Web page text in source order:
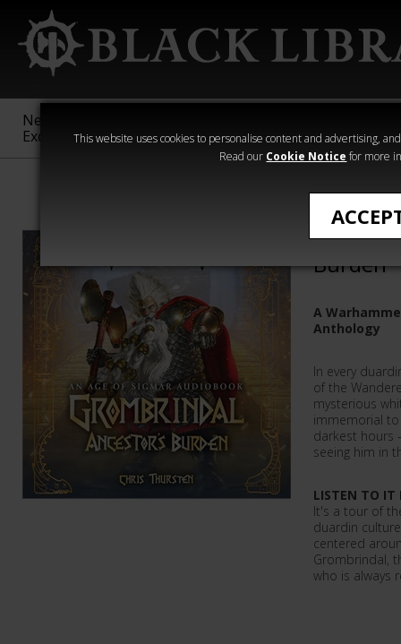
This website uses cookies to personalise content and advertising,
Read our Cookie Notice for more
New &
Exclusive
Sigmar
40,000
Heresy
Burden
A
Anthology
In every
of the
mysterious
immemorial
darkest hours
seeing him in
LISTEN TO IT
It's a tour of
duardin
centered
Grombrindal,
who is always